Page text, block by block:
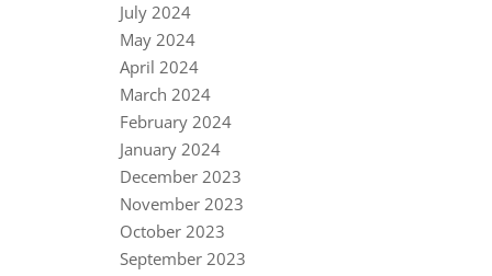
July 2024
May 2024
April 2024
March 2024
February 2024
January 2024
December 2023
November 2023
October 2023
September 2023